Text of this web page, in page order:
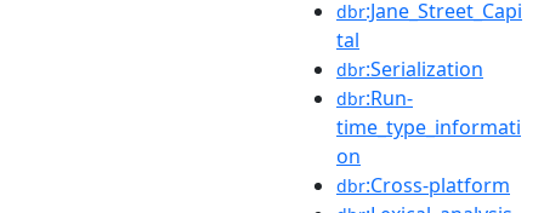
dbr:Jane_Street_Capi
tal
dbr:Serialization
dbr:Run-
time_type_informati
on
dbr:Cross-platform